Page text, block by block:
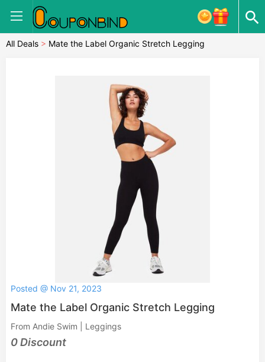
All Deals > Mate the Label Organic Stretch Legging
Posted @ Nov 21, 2023
Mate the Label Organic Stretch Legging
From Andie Swim | Leggings
0 Discount